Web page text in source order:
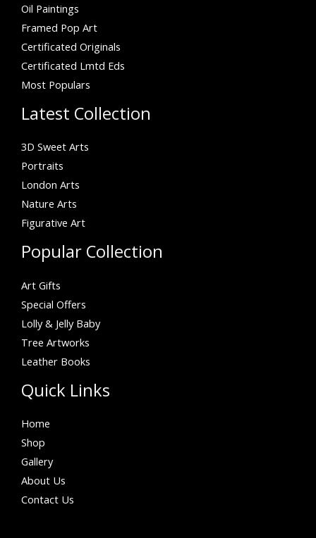
Oil Paintings
Framed Pop Art
Certificated Originals
Certificated Lmtd Eds
Most Populars
Latest Collection
3D Sweet Arts
Portraits
London Arts
Nature Arts
Figurative Art
Popular Collection
Art Gifts
Special Offers
Lolly & Jelly Baby
Tree Artworks
Leather Books
Quick Links
Home
Shop
Gallery
About Us
Contact Us